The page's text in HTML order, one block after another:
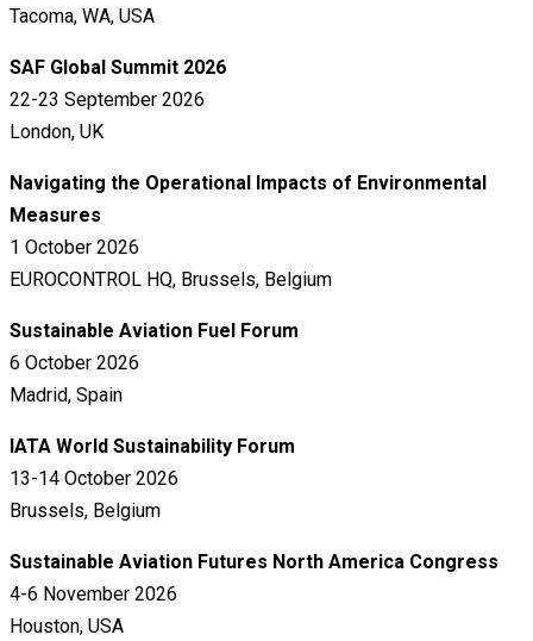
Tacoma, WA, USA
SAF Global Summit 2026
22-23 September 2026
London, UK
Navigating the Operational Impacts of Environmental
Measures
1 October 2026
EUROCONTROL HQ, Brussels, Belgium
Sustainable Aviation Fuel Forum
6 October 2026
Madrid, Spain
IATA World Sustainability Forum
13-14 October 2026
Brussels, Belgium
Sustainable Aviation Futures North America Congress
4-6 November 2026
Houston, USA